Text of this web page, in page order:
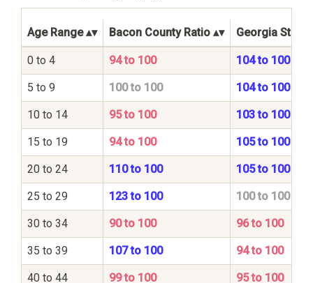
Age Range Bacon County Ratio Georgia State
0 to 4 94 to 100 104 to 100
5 to 9 100 to 100 104 to 100
10 to 14 95 to 100 103 to 100
15 to 19 94 to 100 105 to 100
20 to 24 110 to 100 105 to 100
25 to 29 123 to 100 100 to 100
30 to 34 90 to 100 96 to 100
35 to 39 107 to 100 94 to 100
40 to 44 99 to 100 95 to 100